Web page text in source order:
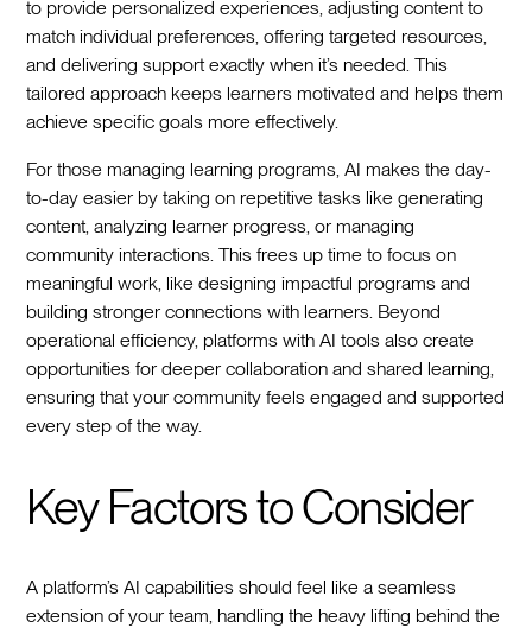
to provide personalized experiences, adjusting content to
match individual preferences, offering targeted resources,
and delivering support exactly when it’s needed. This
tailored approach keeps learners motivated and helps them
achieve specific goals more effectively.
For those managing learning programs, AI makes the day-
to-day easier by taking on repetitive tasks like generating
content, analyzing learner progress, or managing
community interactions. This frees up time to focus on
meaningful work, like designing impactful programs and
building stronger connections with learners. Beyond
operational efficiency, platforms with AI tools also create
opportunities for deeper collaboration and shared learning,
ensuring that your community feels engaged and supported
every step of the way.
Key Factors to Consider
A platform’s AI capabilities should feel like a seamless
extension of your team, handling the heavy lifting behind the